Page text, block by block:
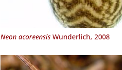
Neon acoreensisWunderlich, 2008